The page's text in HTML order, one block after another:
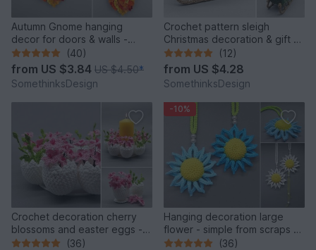
Autumn Gnome hanging
decor for doors & walls -
simple from leftover yarn
(40)
from US $3.84 US $4.50*
SomethinksDesign
Crochet pattern sleigh
Christmas decoration & gift -
easy and versatile
(12)
from US $4.28
SomethinksDesign
Crochet decoration cherry
blossoms and easter eggs -
simple and versatile
(36)
-10%
Hanging decoration large
flower - simple from scraps of
yarn
(36)